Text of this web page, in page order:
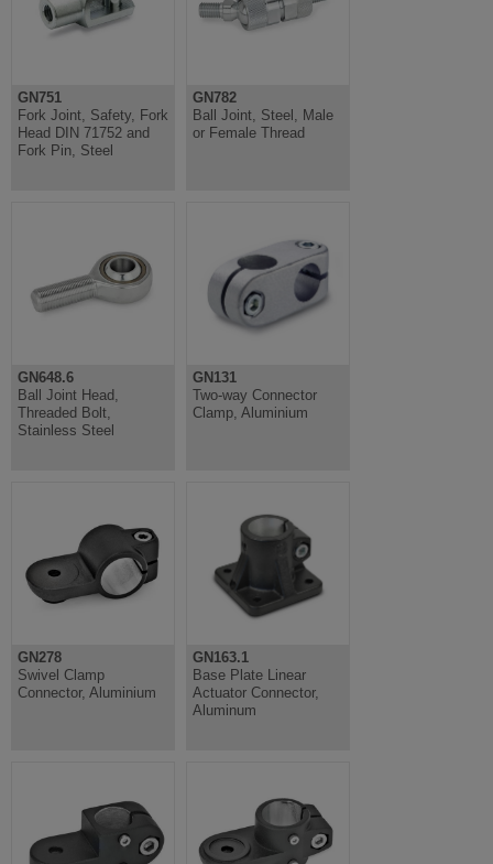
GN751
Fork Joint, Safety, Fork
Head DIN 71752 and
Fork Pin, Steel
GN782
Ball Joint, Steel, Male
or Female Thread
GN648.6
Ball Joint Head,
Threaded Bolt,
Stainless Steel
GN131
Two-way Connector
Clamp, Aluminium
GN278
Swivel Clamp
Connector, Aluminium
GN163.1
Base Plate Linear
Actuator Connector,
Aluminum